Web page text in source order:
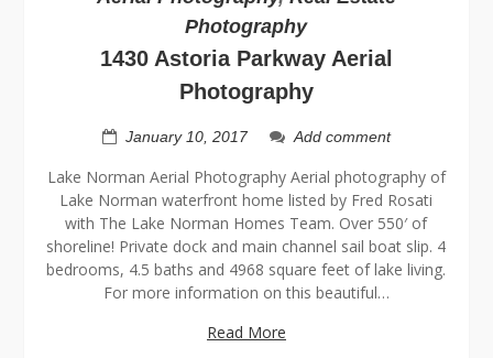
Photography
1430 Astoria Parkway Aerial
Photography
January 10, 2017 Add comment
Lake Norman Aerial Photography Aerial photography of
Lake Norman waterfront home listed by Fred Rosati
with The Lake Norman Homes Team. Over 550′ of
shoreline! Private dock and main channel sail boat slip. 4
bedrooms, 4.5 baths and 4968 square feet of lake living.
For more information on this beautiful…
Read More